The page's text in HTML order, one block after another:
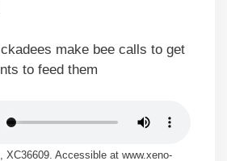
make bee calls to get
to feed them
XC36609. Accessible at www.xeno-